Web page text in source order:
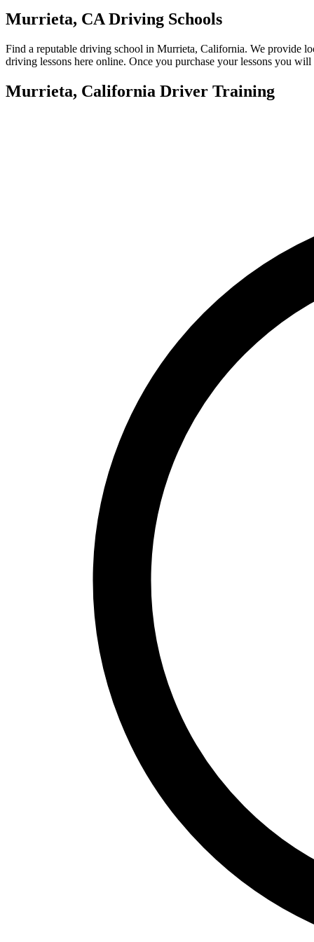
About
Back
Testimonials
Charity
Murrieta, CA Driving Schools
Find a reputable driving school in Murrieta, California. We provide
driving lessons here online. Once you purchase your lessons you
Murrieta, California Driver Training